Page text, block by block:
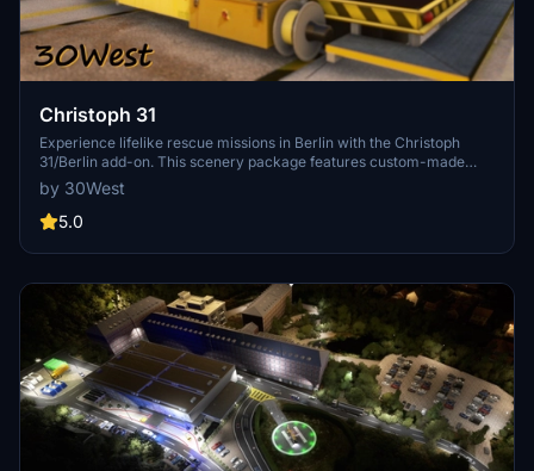
Christoph 31
Experience lifelike rescue missions in Berlin with the Christoph
31/Berlin add-on. This scenery package features custom-made
helipads, hospitals, and mission locations across the city. Embark on
primary rescue missions with Christoph 31 or perform intensive
care patient transfers with Christoph Berlin. Explore various
scenarios.
by 30West
5.0